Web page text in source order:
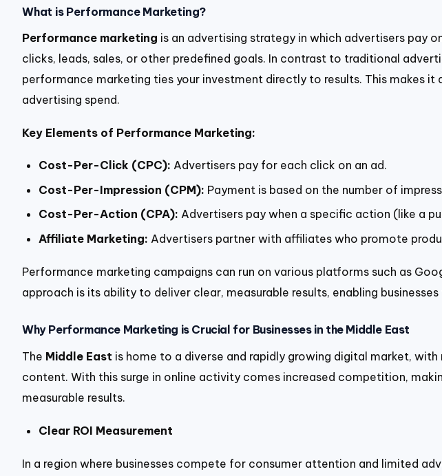
What is Performance Marketing?
Performance marketing is an advertising strategy in which advertisers pay
clicks, leads, sales, or other predefined goals. In contrast to traditional
performance marketing ties your investment directly to results. This makes
advertising spend.
Key Elements of Performance Marketing:
Cost-Per-Click (CPC): Advertisers pay for each click on an ad.
Cost-Per-Impression (CPM): Payment is based on the number of
Cost-Per-Action (CPA): Advertisers pay when a specific action (like a
Affiliate Marketing: Advertisers partner with affiliates who promote
Performance marketing campaigns can run on various platforms such as
approach is its ability to deliver clear, measurable results, enabling
Why Performance Marketing is Crucial for Businesses in the Middle East
The Middle East is home to a diverse and rapidly growing digital market,
content. With this surge in online activity comes increased competition,
measurable results.
Clear ROI Measurement
In a region where businesses compete for consumer attention and limited